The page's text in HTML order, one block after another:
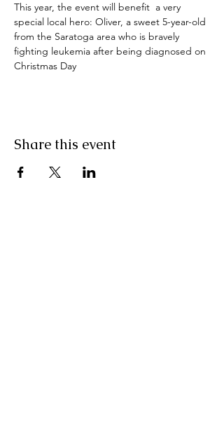
This year, the event will benefit  a very
special local hero: Oliver, a sweet 5-year-old
from the Saratoga area who is bravely
fighting leukemia after being diagnosed on
Christmas Day
Share this event